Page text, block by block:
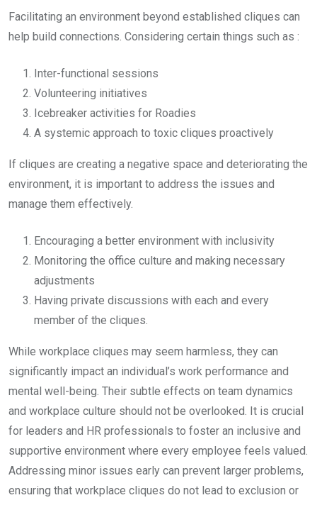
Facilitating an environment beyond established cliques can
help build connections. Considering certain things such as :
Inter-functional sessions
Volunteering initiatives
Icebreaker activities for Roadies
A systemic approach to toxic cliques proactively
If cliques are creating a negative space and deteriorating the
environment, it is important to address the issues and
manage them effectively.
Encouraging a better environment with inclusivity
Monitoring the office culture and making necessary
adjustments
Having private discussions with each and every
member of the cliques.
While workplace cliques may seem harmless, they can
significantly impact an individual’s work performance and
mental well-being. Their subtle effects on team dynamics
and workplace culture should not be overlooked. It is crucial
for leaders and HR professionals to foster an inclusive and
supportive environment where every employee feels valued.
Addressing minor issues early can prevent larger problems,
ensuring that workplace cliques do not lead to exclusion or